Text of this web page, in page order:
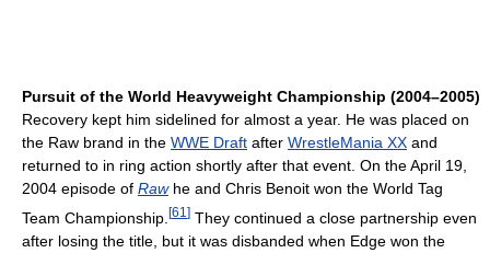
Pursuit of the World Heavyweight Championship (2004–2005)
Recovery kept him sidelined for almost a year. He was placed on
the Raw brand in the WWE Draft after WrestleMania XX and
returned to in ring action shortly after that event. On the April 19,
2004 episode of Rawhe and Chris Benoit won the World Tag
Team Championship. [61 ] They continued a close partnership even
after losing the title, but it was disbanded when Edge won the